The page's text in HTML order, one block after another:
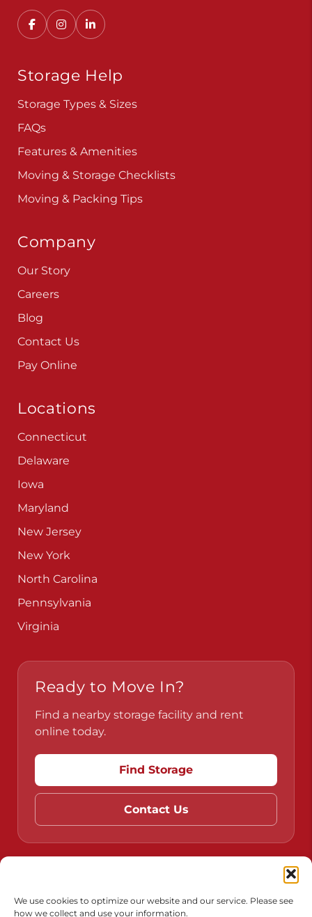
We use cookies to optimize our website and our service. Please see
how we collect and use your information.
Storage Help
Storage Types & Sizes
FAQs
Features & Amenities
Moving & Storage Checklists
Moving & Packing Tips
Company
Our Story
Careers
Blog
Contact Us
Pay Online
Locations
Connecticut
Delaware
Iowa
Maryland
New Jersey
New York
North Carolina
Pennsylvania
Virginia
Ready to Move In?
Find a nearby storage facility and rent
online today.
Find Storage
Contact Us